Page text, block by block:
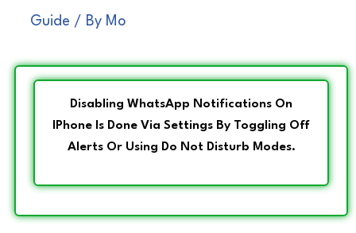
Guide / By Mo
Disabling WhatsApp Notifications On
IPhone Is Done Via Settings By Toggling Off
Alerts Or Using Do Not Disturb Modes.